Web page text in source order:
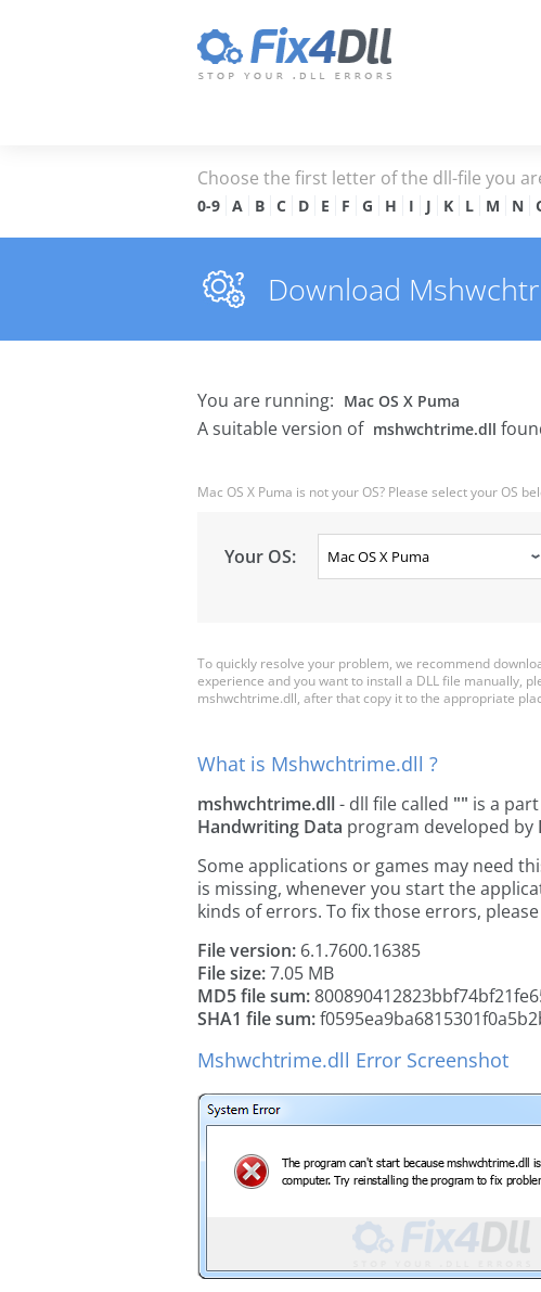
Choose the first letter of the dll-file you
0-9 A B C D E F G H I J K L M N
Download
You are running: Mac OS X Puma
A suitable version of mshwchtrime.dll
Mac OS X Puma is not your OS? Please select your OS
Your OS:
To quickly resolve your problem, we recommend
experience and you want to install a DLL file manually,
mshwchtrime.dll, after that copy it to the appropriate
What is Mshwchtrime.dll ?
mshwchtrime.dll- dll file called "" is a
Handwriting Data program developed by
Some applications or games may need
is missing, whenever you start the
kinds of errors. To fix those errors,
File version: 6.1.7600.16385
File size:7.05 MB
MD5 file sum:
SHA1 file sum:
Mshwchtrime.dll Error Screenshot